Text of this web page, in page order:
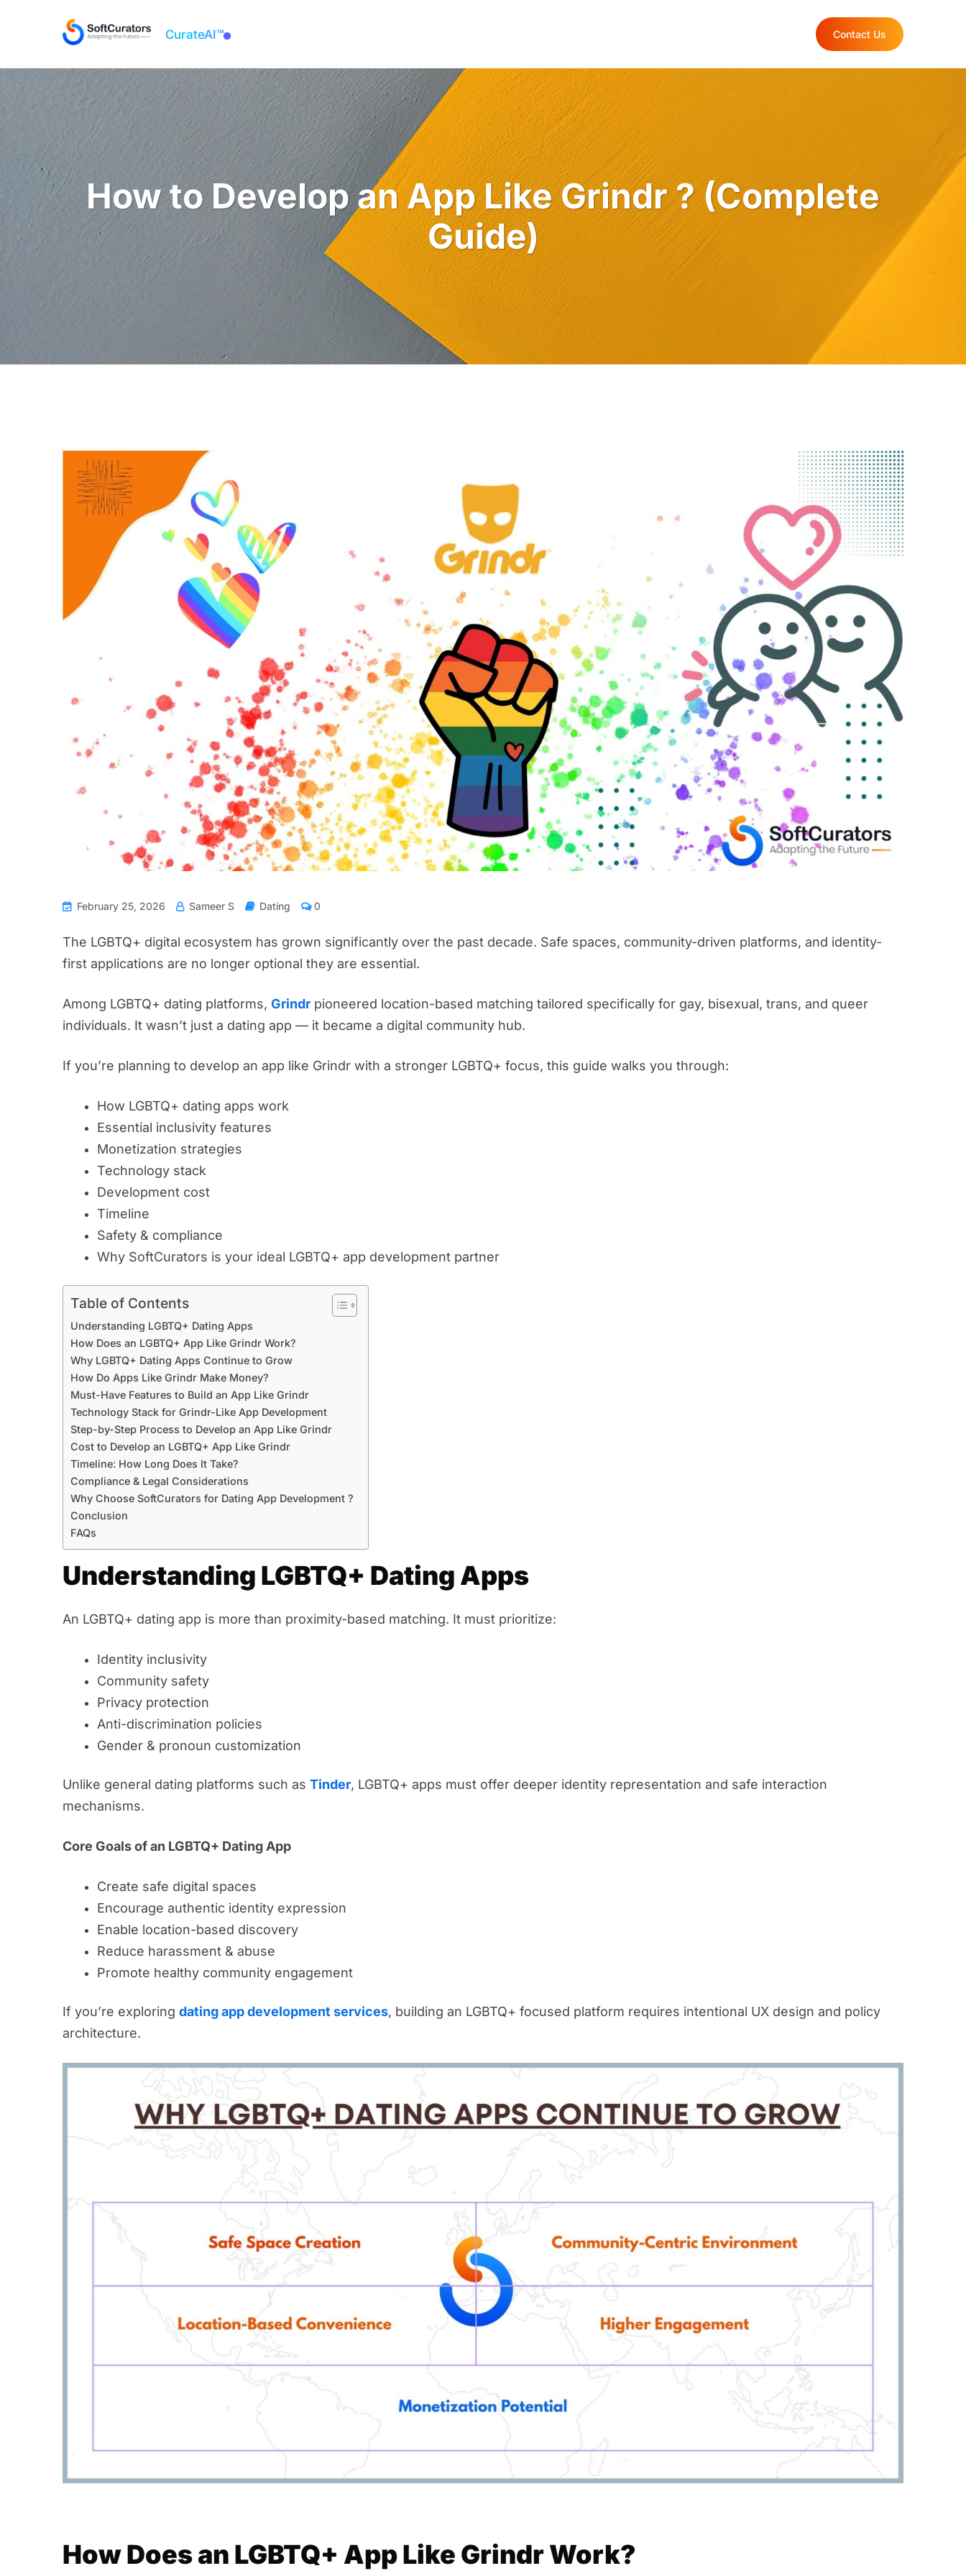
CurateAI™ Contact Us
How to Develop an App Like Grindr ? (Complete
Guide)
February 25, 2026 Sameer S Dating 0
The LGBTQ+ digital ecosystem has grown significantly over the past decade. Safe spaces, community-driven platforms, and identity-
first applications are no longer optional they are essential.
Among LGBTQ+ dating platforms, Grindr pioneered location-based matching tailored specifically for gay, bisexual, trans, and queer
individuals. It wasn’t just a dating app — it became a digital community hub.
If you’re planning to develop an app like Grindr with a stronger LGBTQ+ focus, this guide walks you through:
How LGBTQ+ dating apps work
Essential inclusivity features
Monetization strategies
Technology stack
Development cost
Timeline
Safety & compliance
Why SoftCurators is your ideal LGBTQ+ app development partner
Table of Contents
Understanding LGBTQ+ Dating Apps
How Does an LGBTQ+ App Like Grindr Work?
Why LGBTQ+ Dating Apps Continue to Grow
How Do Apps Like Grindr Make Money?
Must-Have Features to Build an App Like Grindr
Technology Stack for Grindr-Like App Development
Step-by-Step Process to Develop an App Like Grindr
Cost to Develop an LGBTQ+ App Like Grindr
Timeline: How Long Does It Take?
Compliance & Legal Considerations
Why Choose SoftCurators for Dating App Development ?
Conclusion
FAQs
Understanding LGBTQ+ Dating Apps
An LGBTQ+ dating app is more than proximity-based matching. It must prioritize:
Identity inclusivity
Community safety
Privacy protection
Anti-discrimination policies
Gender & pronoun customization
Unlike general dating platforms such as Tinder, LGBTQ+ apps must offer deeper identity representation and safe interaction
mechanisms.
Core Goals of an LGBTQ+ Dating App
Create safe digital spaces
Encourage authentic identity expression
Enable location-based discovery
Reduce harassment & abuse
Promote healthy community engagement
If you’re exploring dating app development services, building an LGBTQ+ focused platform requires intentional UX design and policy
architecture.
How Does an LGBTQ+ App Like Grindr Work?